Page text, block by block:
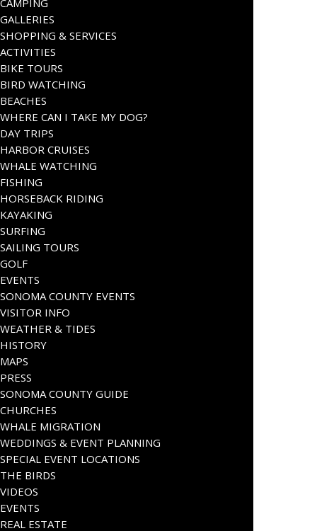
CAMPING
GALLERIES
SHOPPING & SERVICES
ACTIVITIES
BIKE TOURS
BIRD WATCHING
BEACHES
WHERE CAN I TAKE MY DOG?
DAY TRIPS
HARBOR CRUISES
WHALE WATCHING
FISHING
HORSEBACK RIDING
KAYAKING
SURFING
SAILING TOURS
GOLF
EVENTS
SONOMA COUNTY EVENTS
VISITOR INFO
WEATHER & TIDES
HISTORY
MAPS
PRESS
SONOMA COUNTY GUIDE
CHURCHES
WHALE MIGRATION
WEDDINGS & EVENT PLANNING
SPECIAL EVENT LOCATIONS
THE BIRDS
VIDEOS
EVENTS
REAL ESTATE